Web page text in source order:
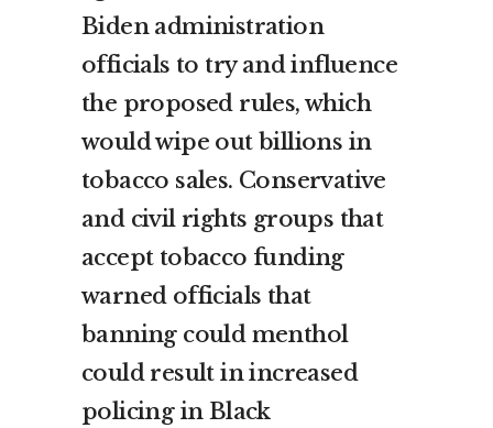
Biden administration
officials to try and influence
the proposed rules, which
would wipe out billions in
tobacco sales. Conservative
and civil rights groups that
accept tobacco funding
warned officials that
banning could menthol
could result in increased
policing in Black